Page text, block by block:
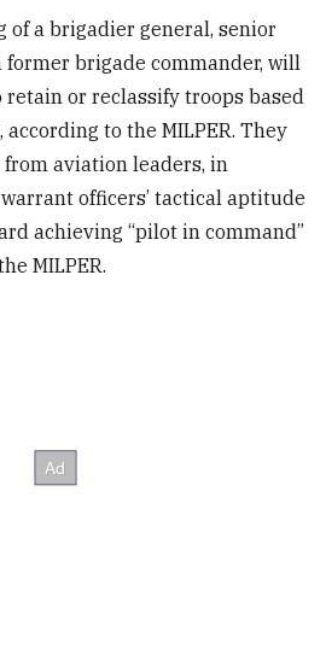
of a brigadier general, senior
brigade commander, will
or reclassify troops based
to the MILPER. They
aviation leaders, in
officers’ tactical aptitude
achieving “pilot in command”
MILPER.